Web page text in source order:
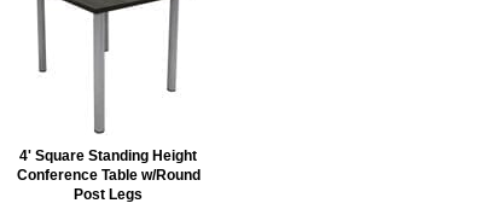
4' Square Standing Height
Conference Table w/Round
Post Legs